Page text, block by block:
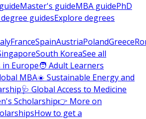
Master's guideMBA guidePhD
guidesExplore degrees
FranceSpainAustriaPolandGreece
South KoreaSee all
Europe🧑 Adult Learners
MBA☀️ Sustainable Energy and
🩺 Global Access to Medicine
Scholarship👉 More on
How to get a